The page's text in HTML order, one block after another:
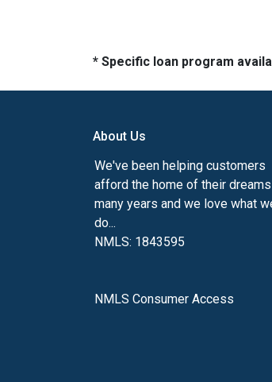
* Specific loan program
About Us
We've been helping customers
afford the home of their
many years and we love what
do...
NMLS: 1843595
NMLS Consumer Access